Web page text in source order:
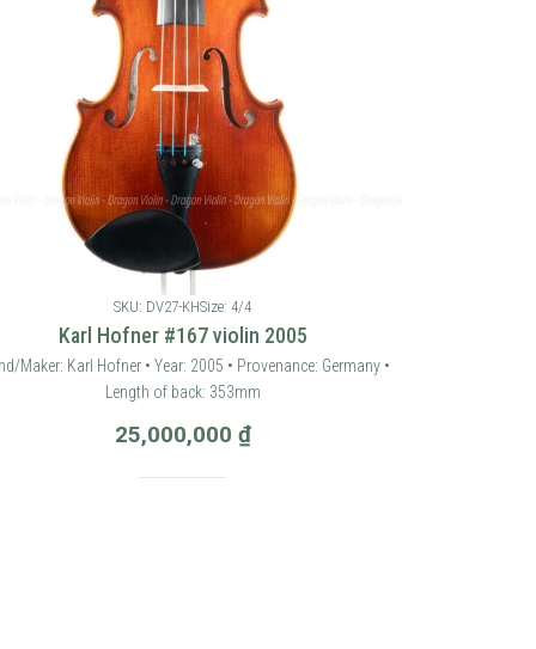
SKU: DV27-KHSize: 4/4
Karl Hofner #167 violin 2005
Maker: Karl Hofner • Year: 2005 • Provenance: Germany •
Length of back: 353mm
25,000,000 ₫